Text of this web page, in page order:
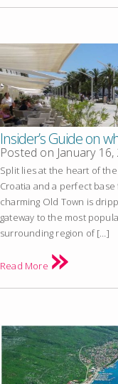
Insider’s Guide on
Posted on January
Split lies at the heart of
Croatia and a perfect
charming Old Town is
gateway to the most
surrounding region of […]
Read More